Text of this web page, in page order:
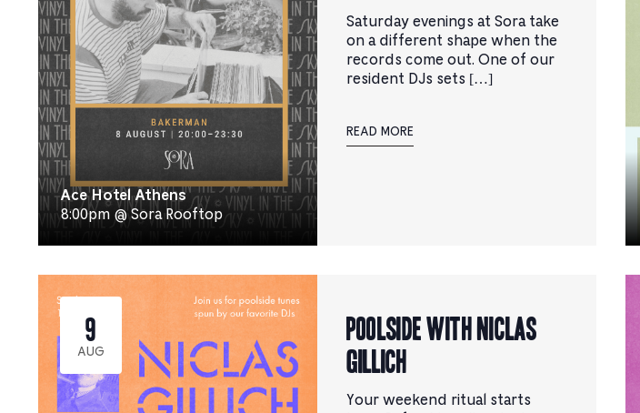
Ace Hotel Athens
8:00pm @ Sora Rooftop
Saturday evenings at Sora take
on a different shape when the
records come out. One of our
resident DJs sets […]
READ MORE
9
AUG
Poolside with Niclas
Gillich
Your weekend ritual starts